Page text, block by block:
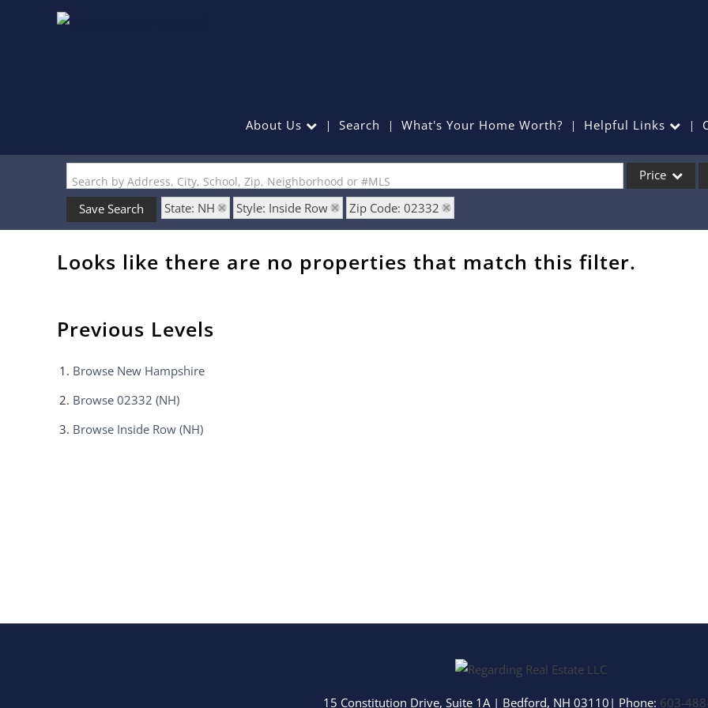
About Us Search What's Your Home Worth? Helpful Links
Search by Address, City, School, Zip, Neighborhood or #MLS Price
Commercial
Save Search State: NH Style: Inside Row Zip Code: 02332
Looks like there are no properties that match this filter.
Previous Levels
Browse New Hampshire
Browse 02332 (NH)
Browse Inside Row (NH)
15 Constitution Drive, Suite 1A| Bedford, NH 03110 | Phone: 603-